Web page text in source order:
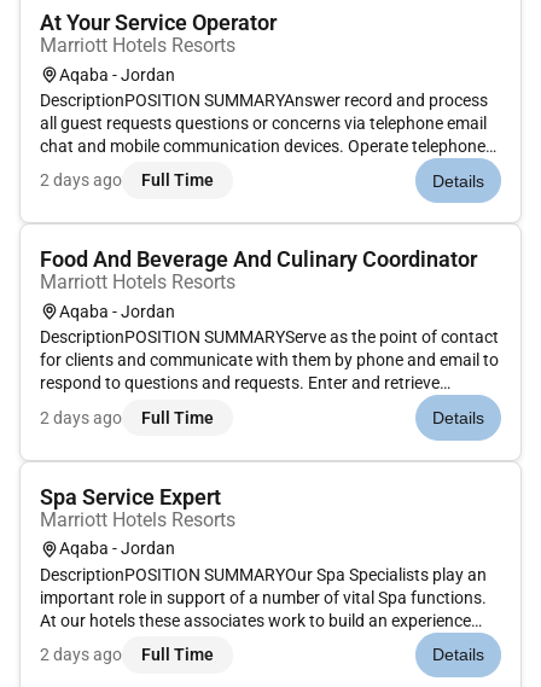
At Your Service Operator
Marriott Hotels Resorts
Aqaba - Jordan
DescriptionPOSITION SUMMARYAnswer record and process
all guest requests questions or concerns via telephone email
chat and mobile communication devices. Operate telephone
switchboard process guest requests for wake-up calls and
connecting and directing calls to the appropriate extension.
2 days ago Full Time Details
Food And Beverage And Culinary Coordinator
Marriott Hotels Resorts
Aqaba - Jordan
DescriptionPOSITION SUMMARYServe as the point of contact
for clients and communicate with them by phone and email to
respond to questions and requests. Enter and retrieve
information contained in computer databases using a
keyboard mouse or trackball to update records files
2 days ago Full Time Details
Spa Service Expert
Marriott Hotels Resorts
Aqaba - Jordan
DescriptionPOSITION SUMMARYOur Spa Specialists play an
important role in support of a number of vital Spa functions.
At our hotels these associates work to build an experience
that is memorable and unique with Spa services on the side.
Our Spa Specialists take the initiative and deliver a wide
2 days ago Full Time Details